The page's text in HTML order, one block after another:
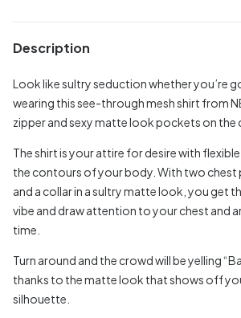
Description
Look like sultry seduction whether you’re
wearing this see-through mesh shirt from
zipper and sexy matte look pockets on the
The shirt is your attire for desire with
the contours of your body. With two chest
and a collar in a sultry matte look, you get
vibe and draw attention to your chest and
time.
Turn around and the crowd will be yelling
thanks to the matte look that shows off
silhouette.